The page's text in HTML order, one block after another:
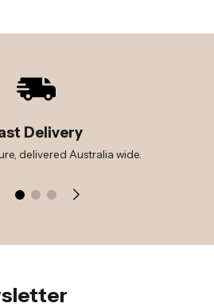
Delivery
delivered Australia wide.